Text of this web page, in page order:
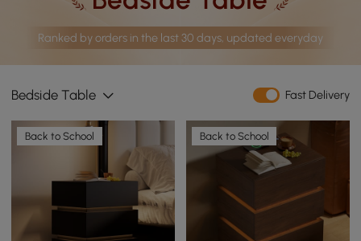
Ranked by orders in the last 30 days, updated everyday
Bedside Table Fast Delivery
Back to School Back to School